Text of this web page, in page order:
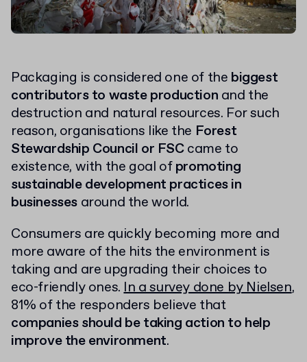
Packaging is considered one of the biggest
contributors to waste production and the
destruction and natural resources. For such
reason, organisations like the Forest
Stewardship Council or FSCcame to
existence, with the goal ofpromoting
sustainable development practices in
businesses around the world.
Consumers are quickly becoming more and
more aware of the hits the environment is
taking and are upgrading their choices to
eco-friendly ones.In a survey done by Nielsen,
81% of the responders believe that
companies should be taking action to help
improve the environment.